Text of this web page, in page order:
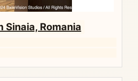
Sinaia, Romania